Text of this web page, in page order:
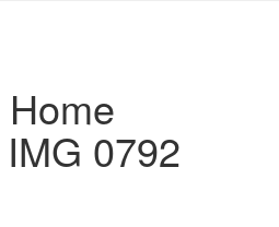
0792